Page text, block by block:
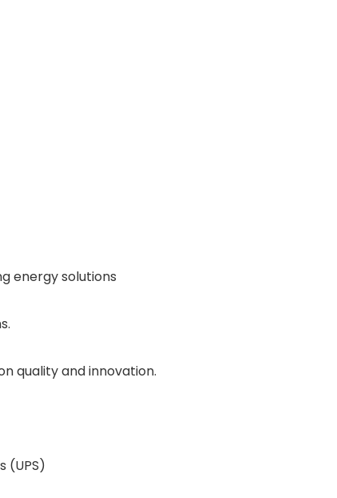
energy solutions
quality and innovation.
(UPS)